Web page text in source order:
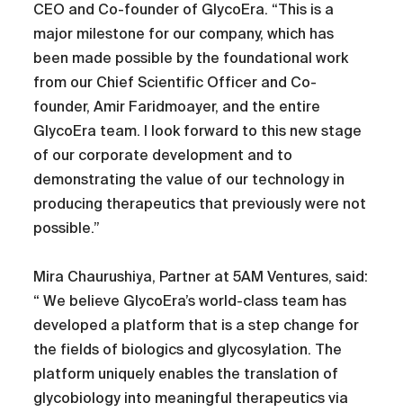
CEO and Co-founder of GlycoEra. “This is a
major milestone for our company, which has
been made possible by the foundational work
from our Chief Scientific Officer and Co-
founder, Amir Faridmoayer, and the entire
GlycoEra team. I look forward to this new stage
of our corporate development and to
demonstrating the value of our technology in
producing therapeutics that previously were not
possible.”
Mira Chaurushiya, Partner at 5AM Ventures, said:
“ We believe GlycoEra’s world-class team has
developed a platform that is a step change for
the fields of biologics and glycosylation. The
platform uniquely enables the translation of
glycobiology into meaningful therapeutics via